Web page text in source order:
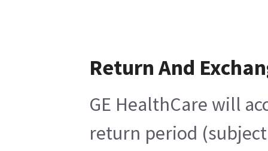
Return And
GE HealthCare will
return period